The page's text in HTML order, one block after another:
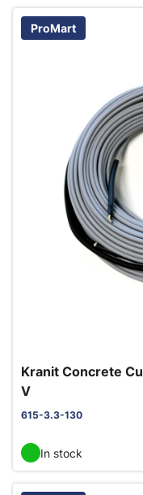
ProMart
Kranit Concrete
V
615-3.3-130
In stock